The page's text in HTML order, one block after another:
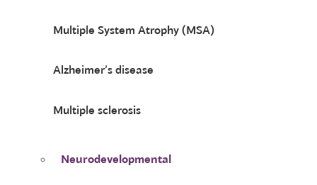
Multiple System Atrophy (MSA)
Alzheimer’s disease
Multiple sclerosis
Neurodevelopmental